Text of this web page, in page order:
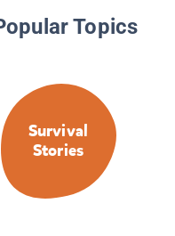
Topics
Survival
Stories